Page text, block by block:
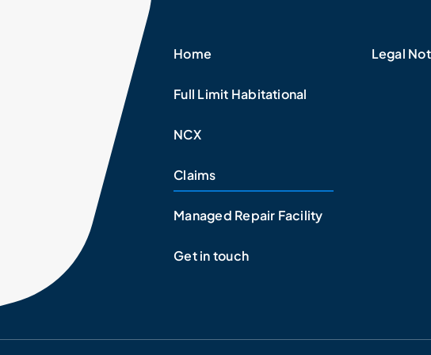
Home
Full Limit Habitational
NCX
Claims
Managed Repair Facility
Get in touch
Legal